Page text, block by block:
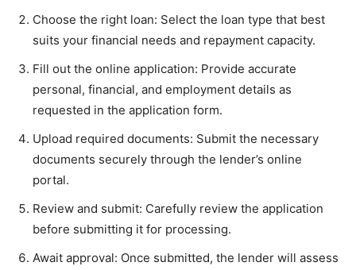
Choose the right loan: Select the loan type that best
suits your financial needs and repayment capacity.
Fill out the online application: Provide accurate
personal, financial, and employment details as
requested in the application form.
Upload required documents: Submit the necessary
documents securely through the lender’s online
portal.
Review and submit: Carefully review the application
before submitting it for processing.
Await approval: Once submitted, the lender will assess